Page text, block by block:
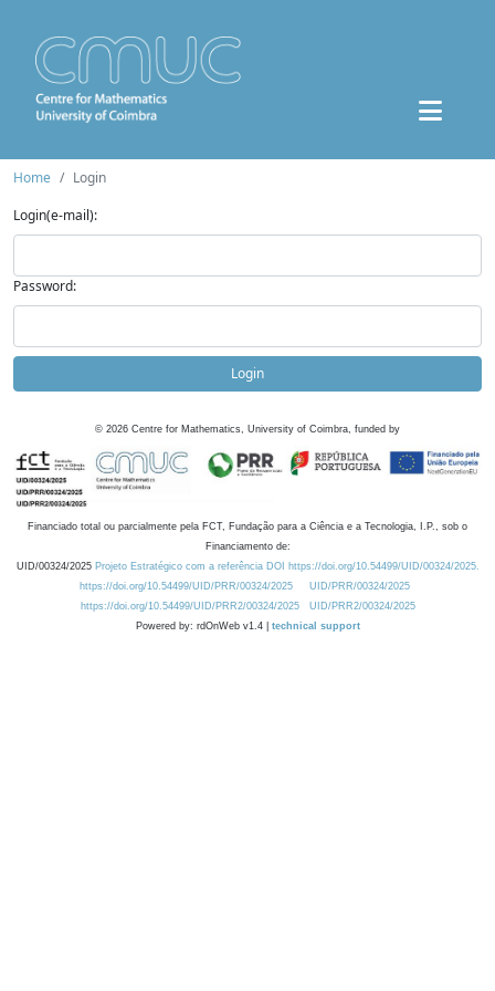
Home
Login
Login(e-mail):
Password:
Login
© 2026 Centre for Mathematics, University of Coimbra, funded by
Financiado total ou parcialmente pela FCT, Fundação para a Ciência e a Tecnologia, I.P., sob o
Financiamento de:
UID/00324/2025 Projeto Estratégico com a referência DOI https://doi.org/10.54499/UID/00324/2025.
https://doi.org/10.54499/UID/PRR/00324/2025
UID/PRR/00324/2025
https://doi.org/10.54499/UID/PRR2/00324/2025
UID/PRR2/00324/2025
Powered by: rdOnWeb v1.4 | technical support